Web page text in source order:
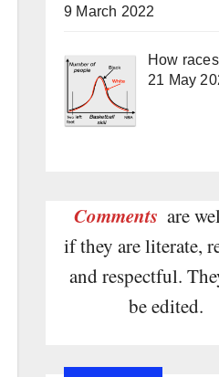
9 March 2022
How
21 May
Comments are
if they are literate,
and respectful.
be edited.